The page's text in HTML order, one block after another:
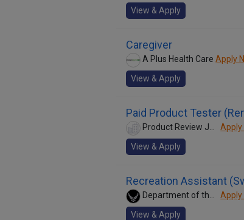
View & Apply
Caregiver
A Plus Health Care Apply
View & Apply
Paid Product Tester
Apply
View & Apply
Recreation Assistant
Apply
View & Apply